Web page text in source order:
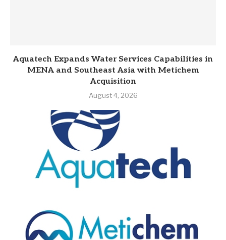
Aquatech Expands Water Services Capabilities in
MENA and Southeast Asia with Metichem
Acquisition
August 4, 2026